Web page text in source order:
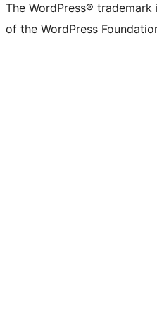
The WordPress®
of the WordPress